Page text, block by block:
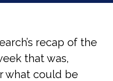
recap of the
that was,
what could be